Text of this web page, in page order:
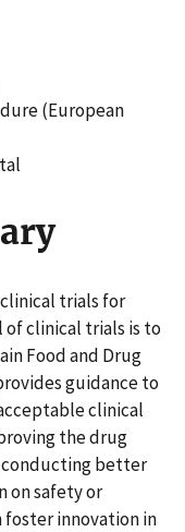
(European
trials for
of clinical trials is to
Food and Drug
guidance to
clinical
the drug
conducting better
on safety or
foster innovation in